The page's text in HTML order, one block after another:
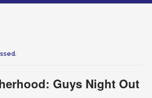
Guys Night Out